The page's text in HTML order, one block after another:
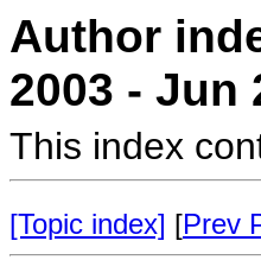
Author
2003 - Jun
This index
[Topic index] [Prev